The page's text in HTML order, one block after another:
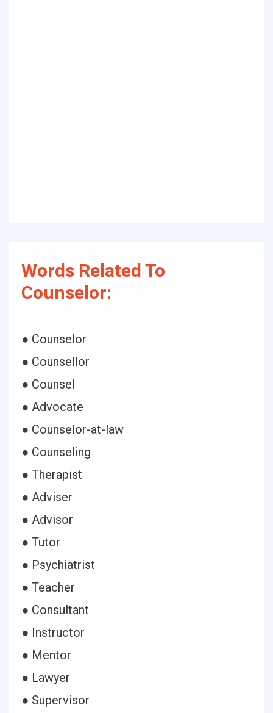
Words Related To
Counselor:
● Counselor
● Counsellor
● Counsel
● Advocate
● Counselor-at-law
● Counseling
● Therapist
● Adviser
● Advisor
● Tutor
● Psychiatrist
● Teacher
● Consultant
● Instructor
● Mentor
● Lawyer
● Supervisor